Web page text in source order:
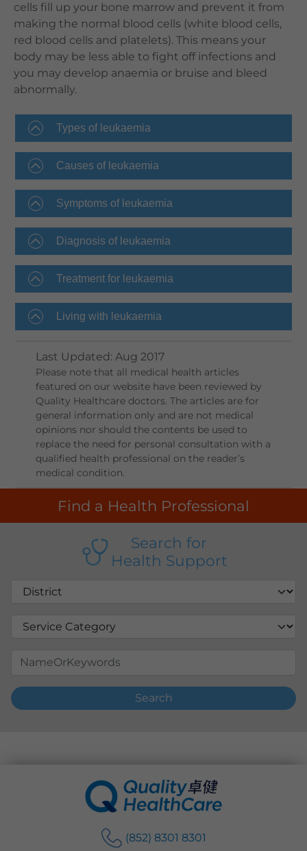
cells fill up your bone marrow and prevent it from
making the normal blood cells (white blood cells,
red blood cells and platelets). This means your
body may be less able to fight off infections and
you may develop anaemia or bruise and bleed
abnormally.
Types of leukaemia
Causes of leukaemia
Symptoms of leukaemia
Diagnosis of leukaemia
Treatment for leukaemia
Living with leukaemia
Last Updated: Aug 2017
Please note that all medical health articles
featured on our website have been reviewed by
Quality Healthcare doctors. The articles are for
general information only and are not medical
opinions nor should the contents be used to
replace the need for personal consultation with a
qualified health professional on the reader’s
medical condition.
Find a Health Professional
Search for
Health Support
Search
(852) 8301 8301